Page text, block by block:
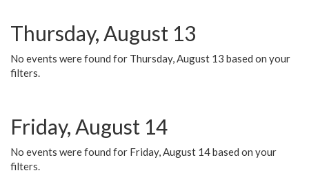
Thursday, August 13
No events were found for Thursday, August 13 based on your
filters.
Friday, August 14
No events were found for Friday, August 14 based on your
filters.